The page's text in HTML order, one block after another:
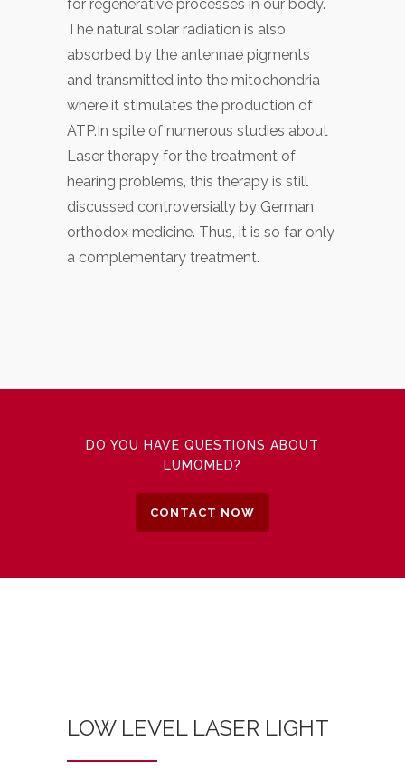
for regenerative processes in our body.
The natural solar radiation is also
absorbed by the antennae pigments
and transmitted into the mitochondria
where it stimulates the production of
ATP.In spite of numerous studies about
Laser therapy for the treatment of
hearing problems, this therapy is still
discussed controversially by German
orthodox medicine. Thus, it is so far only
a complementary treatment.
DO YOU HAVE QUESTIONS ABOUT
LUMOMED?
CONTACT NOW
LOW LEVEL LASER LIGHT